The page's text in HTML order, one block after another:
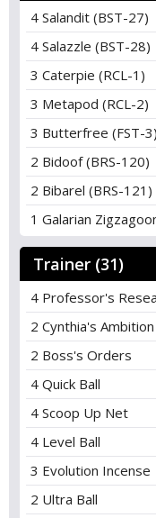
4 Salandit (BST-27)
4 Salazzle (BST-28)
3 Caterpie (RCL-1)
3 Metapod (RCL-2)
3 Butterfree (FST-3)
2 Bidoof (BRS-120)
2 Bibarel (BRS-121)
1 Galarian
Trainer (31)
4 Professor's
2 Cynthia's Ambition
2 Boss's Orders
4 Quick Ball
4 Scoop Up Net
4 Level Ball
3 Evolution Incense
2 Ultra Ball